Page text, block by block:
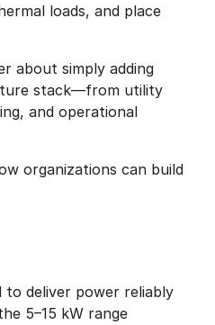
loads, and place
about simply adding
stack—from utility
and operational
organizations can build
deliver power reliably
5–15 kW range